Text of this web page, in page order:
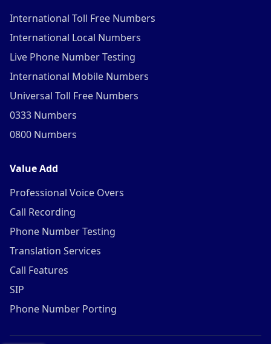
International Toll Free Numbers
International Local Numbers
Live Phone Number Testing
International Mobile Numbers
Universal Toll Free Numbers
0333 Numbers
0800 Numbers
Value Add
Professional Voice Overs
Call Recording
Phone Number Testing
Translation Services
Call Features
SIP
Phone Number Porting